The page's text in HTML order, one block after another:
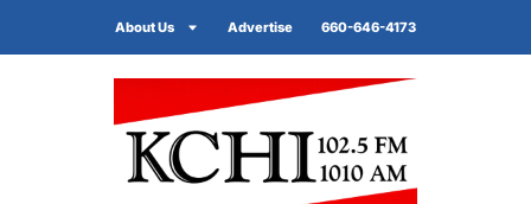
About Us Advertise 660-646-4173